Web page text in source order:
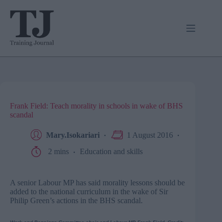
Frank Field: Teach morality in schools in wake of BHS
scandal
Mary.Isokariari
1 August 2016
2 mins
Education and skills
A senior Labour MP has said morality lessons should be
added to the national curriculum in the wake of Sir
Philip Green’s actions in the BHS scandal.